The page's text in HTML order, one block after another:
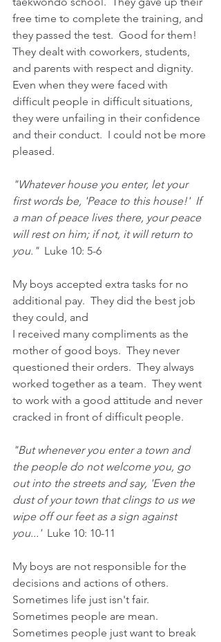
free time to complete the training, and
they passed the test.  Good for them!
They dealt with coworkers, students,
and parents with respect and dignity.
Even when they were faced with
difficult people in difficult situations,
they were unfailing in their confidence
and their conduct.  I could not be more
pleased.
"Whatever house you enter, let your
first words be, 'Peace to this house!'  If
a man of peace lives there, your peace
will rest on him; if not, it will return to
you." Luke 10: 5-6
My boys accepted extra tasks for no
additional pay.  They did the best job
they could, and
I received many compliments as the
mother of good boys.  They never
questioned their orders.  They always
worked together as a team.  They went
to work with a good attitude and never
cracked in front of difficult people.
"But whenever you enter a town and
the people do not welcome you, go
out into the streets and say, 'Even the
dust of your town that clings to us we
wipe off our feet as a sign against
you...' Luke 10: 10-11
My boys are not responsible for the
decisions and actions of others.
Sometimes life just isn't fair.
Sometimes people are mean.
Sometimes people just want to break